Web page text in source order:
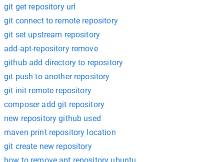
git get repository url
git connect to remote repository
git set upstream repository
add-apt-repository remove
github add directory to repository
git push to another repository
git init remote repository
composer add git repository
new repository github used
maven print repository location
git create new repository